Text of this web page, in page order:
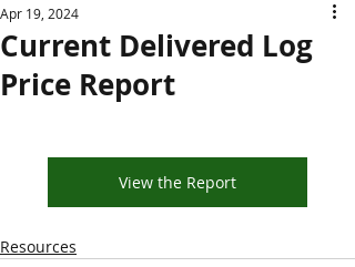
Current Delivered Log
Price Report
Apr 19, 2024
View the Report
Resources